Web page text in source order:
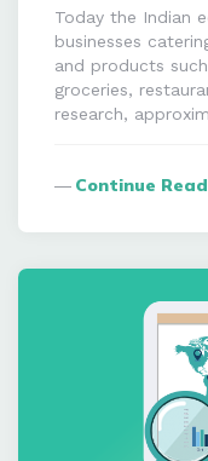
Today the Indian
businesses
and products
groceries,
research,
Continue